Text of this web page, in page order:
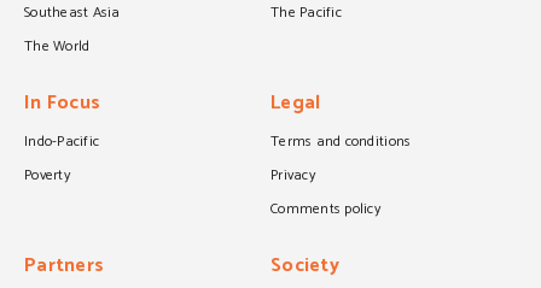
Southeast Asia
The Pacific
The World
In Focus
Indo-Pacific
Poverty
Legal
Terms and conditions
Privacy
Comments policy
Partners Society